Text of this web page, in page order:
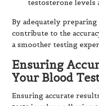
testosterone levels
By adequately
contribute to the
a smoother testing
Ensuring
Your Blood
Ensuring accurate